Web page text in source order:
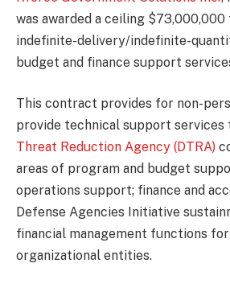
was awarded a ceiling
indefinite-delivery/indefinite-
budget and finance support
This contract provides for non-
provide technical support services
Threat Reduction Agency (DTRA)
areas of program and budget
operations support; finance and
Defense Agencies Initiative
financial management functions
organizational entities.